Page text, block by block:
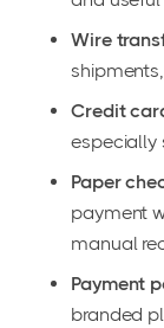
Wire
Credit
especially
Paper
payment
manual
Payment
branded